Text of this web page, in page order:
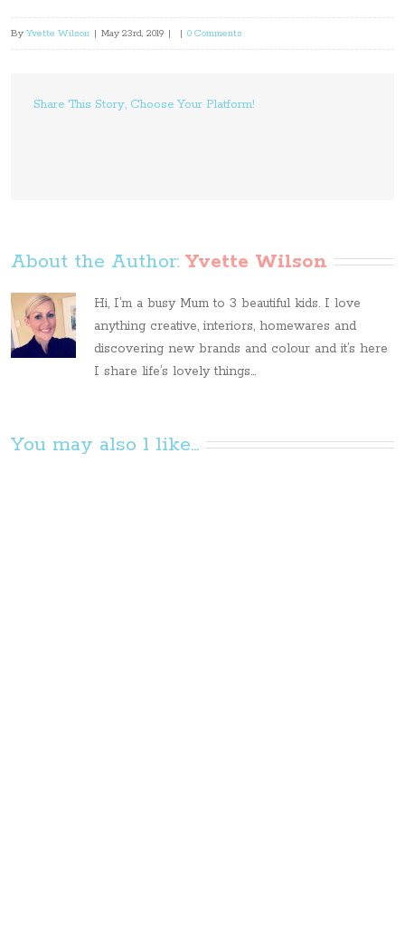
By Yvette Wilson | May 23rd, 2019 | | 0 Comments
Share This Story, Choose Your Platform!
About the Author: Yvette Wilson
Hi, I’m a busy Mum to 3 beautiful kids. I love
anything creative, interiors, homewares and
discovering new brands and colour and it’s here
I share life’s lovely things...
You may also l like...